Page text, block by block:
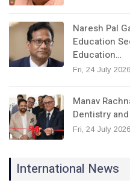
Naresh Pal
Education
Education…
Fri, 24 July 2026
Manav
Dentistry
Fri, 24 July 2026
International News